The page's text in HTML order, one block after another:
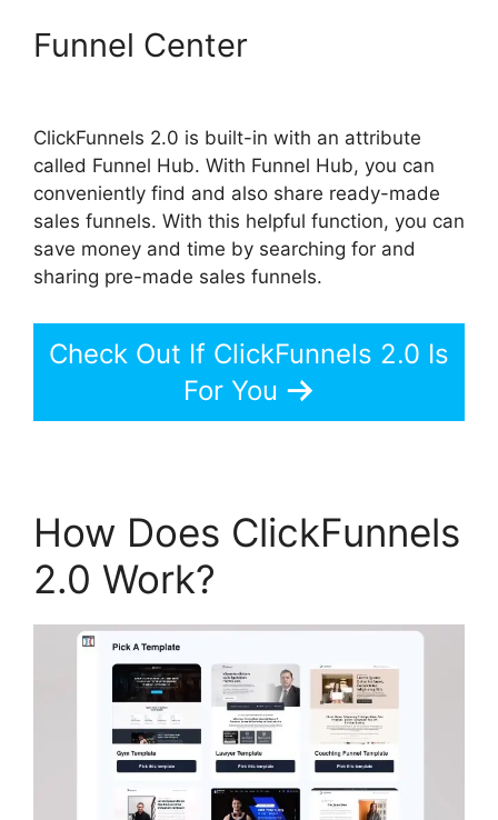
Funnel Center
ClickFunnels 2.0 is built-in with an attribute
called Funnel Hub. With Funnel Hub, you can
conveniently find and also share ready-made
sales funnels. With this helpful function, you can
save money and time by searching for and
sharing pre-made sales funnels.
Check Out If ClickFunnels 2.0 Is
For You
How Does ClickFunnels
2.0 Work?